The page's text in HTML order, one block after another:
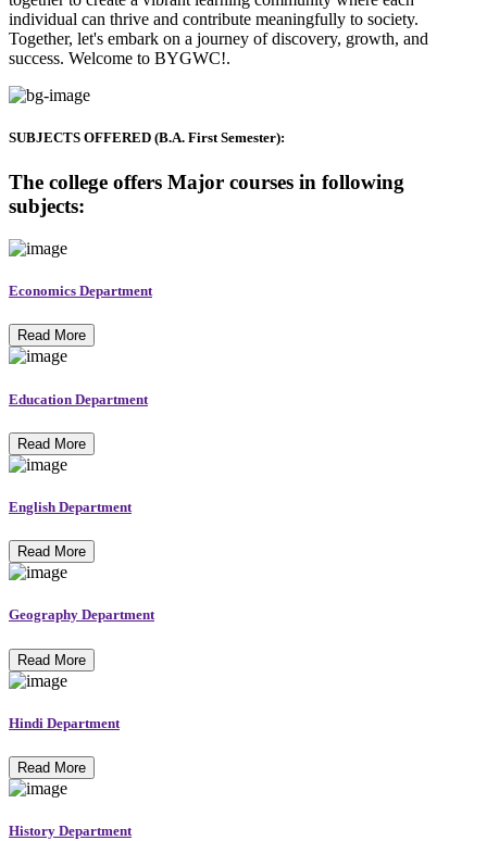
individual can thrive and contribute meaningfully to society.
Together, let's embark on a journey of discovery, growth, and
success. Welcome to BYGWC!.
SUBJECTS OFFERED (B.A. First Semester):
The college offers Major courses in following
subjects:
Economics Department
Read More
Education Department
Read More
English Department
Read More
Geography Department
Read More
Hindi Department
Read More
History Department